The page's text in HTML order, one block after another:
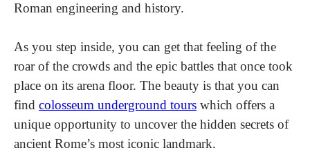
Roman engineering and history.
As you step inside, you can get that feeling of the
roar of the crowds and the epic battles that once took
place on its arena floor. The beauty is that you can
find colosseum underground tours which offers a
unique opportunity to uncover the hidden secrets of
ancient Rome’s most iconic landmark.